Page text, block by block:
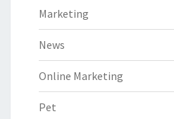
Marketing
News
Online Marketing
Pet